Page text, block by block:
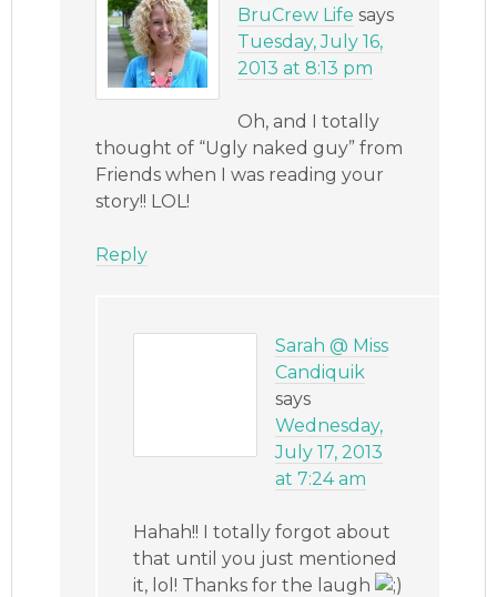
BruCrew Life says
Tuesday, July 16,
2013 at 8:13 pm
Oh, and I totally
thought of “Ugly naked guy” from
Friends when I was reading your
story!! LOL!
Reply
Sarah @ Miss
Candiquik
says
Wednesday,
July 17, 2013
at 7:24 am
Hahah!! I totally forgot about
that until you just mentioned
it, lol! Thanks for the laugh